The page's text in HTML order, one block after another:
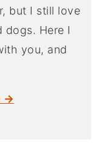
but I still love
dogs. Here I
you, and
→